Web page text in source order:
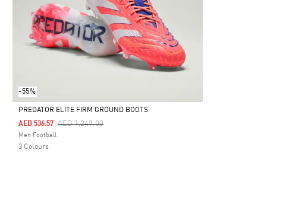
-55%
Selected
PREDATOR ELITE FIRM GROUND BOOTS
Price Reduced From
AED 1,249.00To
AED 536.57
Men Football
3 Colours